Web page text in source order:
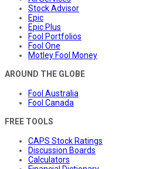
Stock Advisor
Epic
Epic Plus
Fool Portfolios
Fool One
Motley Fool Money
AROUND THE GLOBE
Fool Australia
Fool Canada
FREE TOOLS
CAPS Stock Ratings
Discussion Boards
Calculators